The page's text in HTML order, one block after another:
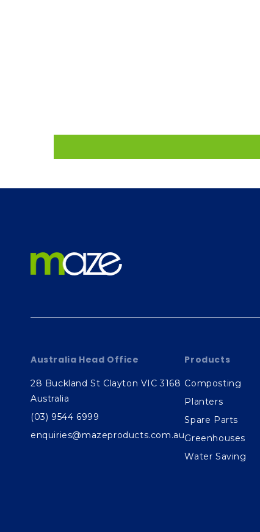
Australia Head Office
28 Buckland St Clayton VIC 3168
Australia
(03) 9544 6999
enquiries@mazeproducts.com.au
Products
Composting
Planters
Spare Parts
Greenhouses
Water Saving